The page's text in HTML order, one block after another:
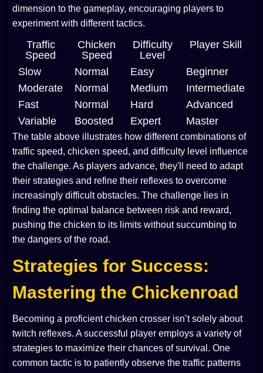
dimension to the gameplay, encouraging players to
experiment with different tactics.
Traffic
Speed
Chicken
Speed
Difficulty
Level
Player Skill
Slow Normal Easy
Beginner
Moderate
Normal Medium
Intermediate
Fast
Normal Hard
Advanced
Variable
Boosted Expert Master
The table above illustrates how different combinations of
traffic speed, chicken speed, and difficulty level influence
the challenge. As players advance, they'll need to adapt
their strategies and refine their reflexes to overcome
increasingly difficult obstacles. The challenge lies in
finding the optimal balance between risk and reward,
pushing the chicken to its limits without succumbing to
the dangers of the road.
Strategies for Success:
Mastering the Chickenroad
Becoming a proficient chicken crosser isn’t solely about
twitch reflexes. A successful player employs a variety of
strategies to maximize their chances of survival. One
common tactic is to patiently observe the traffic patterns